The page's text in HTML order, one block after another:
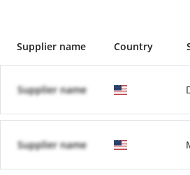
Supplier name Country
Supplier name
Supplier name